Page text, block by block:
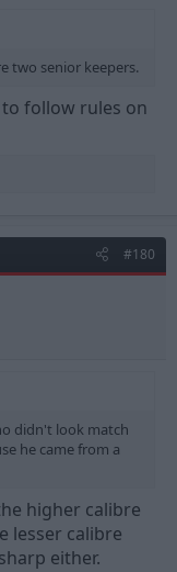
two senior keepers.
to follow rules on
#180
didn't look match
he came from a
higher calibre
lesser calibre
either.